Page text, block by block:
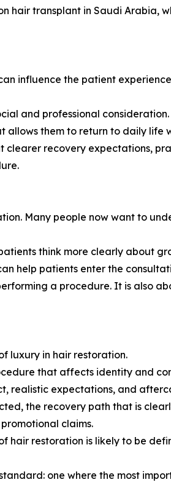
hair transplant in Saudi Arabia,
influence the patient
and professional
them to return to daily life
clearer recovery expectations,
Many people now want to
think more clearly about
help patients enter the
a procedure. It is also
luxury in hair restoration.
that affects identity and
realistic expectations, and
the recovery path that is
claims.
hair restoration is likely to be
one where the most